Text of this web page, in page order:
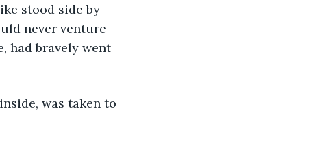
stood side by
never venture
had bravely went
was taken to